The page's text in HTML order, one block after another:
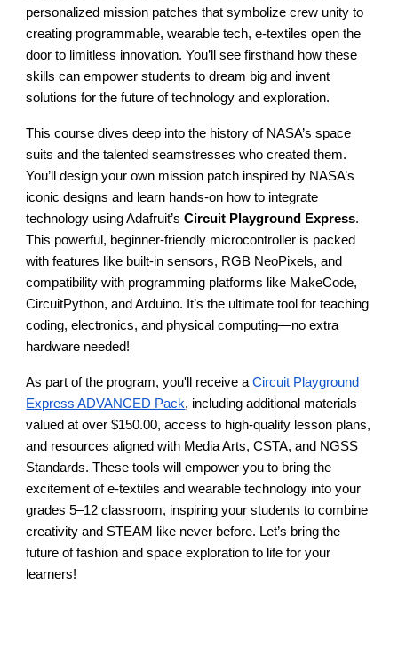
personalized mission patches that symbolize crew unity to
creating programmable, wearable tech, e-textiles open the
door to limitless innovation. You’ll see firsthand how these
skills can empower students to dream big and invent
solutions for the future of technology and exploration.
This course dives deep into the history of NASA’s space
suits and the talented seamstresses who created them.
You’ll design your own mission patch inspired by NASA’s
iconic designs and learn hands-on how to integrate
technology using Adafruit’sCircuit Playground Express.
This powerful, beginner-friendly microcontroller is packed
with features like built-in sensors, RGB NeoPixels, and
compatibility with programming platforms like MakeCode,
CircuitPython, and Arduino. It’s the ultimate tool for teaching
coding, electronics, and physical computing—no extra
hardware needed!
As part of the program, you'll receive a Circuit Playground
Express ADVANCED Pack, including additional materials
valued at over $150.00, access to high-quality lesson plans,
and resources aligned with Media Arts, CSTA, and NGSS
Standards. These tools will empower you to bring the
excitement of e-textiles and wearable technology into your
grades 5–12 classroom, inspiring your students to combine
creativity and STEAM like never before. Let’s bring the
future of fashion and space exploration to life for your
learners!